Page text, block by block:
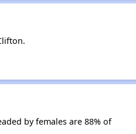
by females are 88% of